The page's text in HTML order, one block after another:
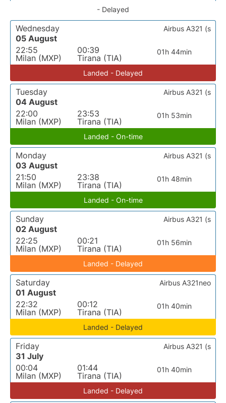
- Delayed
Wednesday
05 August
22:55
Milan (MXP)
00:39
Tirana (TIA)
01h 44min
Airbus A321 (s
Landed - Delayed
Tuesday
04 August
22:00
Milan (MXP)
23:53
Tirana (TIA)
01h 53min
Airbus A321 (s
Landed - On-time
Monday
03 August
21:50
Milan (MXP)
23:38
Tirana (TIA)
01h 48min
Airbus A321 (s
Landed - On-time
Sunday
02 August
22:25
Milan (MXP)
00:21
Tirana (TIA)
01h 56min
Airbus A321 (s
Landed - Delayed
Saturday
01 August
22:32
Milan (MXP)
00:12
Tirana (TIA)
01h 40min
Airbus A321neo
Landed - Delayed
Friday
31 July
00:04
Milan (MXP)
01:44
Tirana (TIA)
01h 40min
Airbus A321 (s
Landed - Delayed